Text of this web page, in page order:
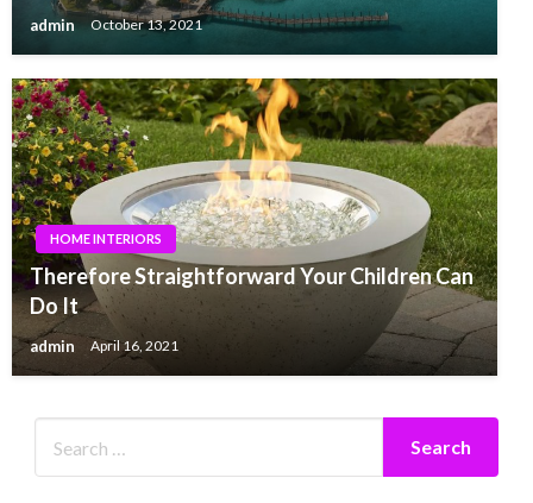
admin October 13, 2021
HOME INTERIORS
Therefore Straightforward Your Children Can
Do It
admin April 16, 2021